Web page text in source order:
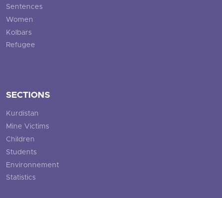
Sentences
Women
Kolbars
Refugee
SECTIONS
Kurdistan
Mine Victims
Children
Students
Environnement
Statistics